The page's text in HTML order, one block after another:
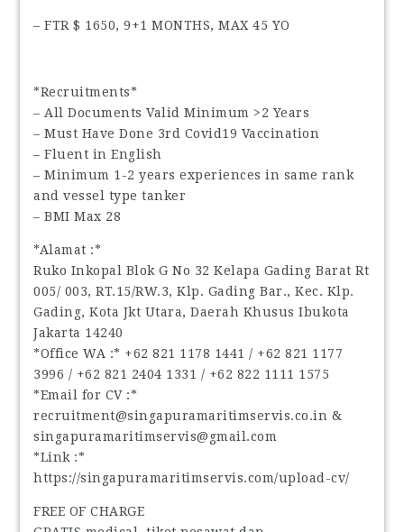
– FTR $ 1650, 9+1 MONTHS, MAX 45 YO
*Recruitments*
– All Documents Valid Minimum >2 Years
– Must Have Done 3rd Covid19 Vaccination
– Fluent in English
– Minimum 1-2 years experiences in same rank
and vessel type tanker
– BMI Max 28
*Alamat :*
Ruko Inkopal Blok G No 32 Kelapa Gading Barat Rt
005/ 003, RT.15/RW.3, Klp. Gading Bar., Kec. Klp.
Gading, Kota Jkt Utara, Daerah Khusus Ibukota
Jakarta 14240
*Office WA :* ‪+62 821 1178 1441‬ / ‪+62 821 1177
3996‬ / ‪+62 821 2404 1331‬ / ‪+62 822 1111 1575‬
*Email for CV :*
recruitment@singapuramaritimservis.co.in &
singapuramaritimservis@gmail.com
*Link :*
https://singapuramaritimservis.com/upload-cv/
FREE OF CHARGE